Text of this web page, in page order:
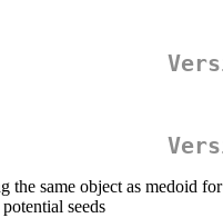
same object as medoid
seeds